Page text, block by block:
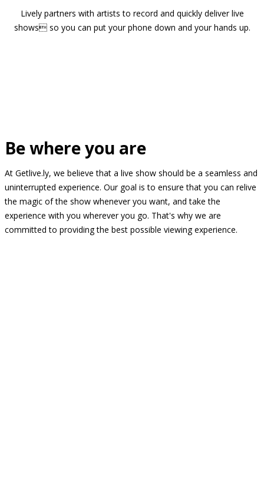
Lively partners with artists to record and quickly deliver live
shows so you can put your phone down and your hands up.
Be where you are
At Getlive.ly, we believe that a live show should be a seamless and
uninterrupted experience. Our goal is to ensure that you can relive
the magic of the show whenever you want, and take the
experience with you wherever you go. That's why we are
committed to providing the best possible viewing experience.